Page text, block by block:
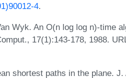
4.
Wyk. An O(n log log n)-time
17(1):143-178, 1988.
shortest paths in the plane. J.